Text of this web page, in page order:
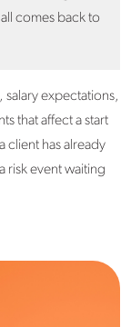
comes back to
salary expectations,
that affect a start
client has already
risk event waiting